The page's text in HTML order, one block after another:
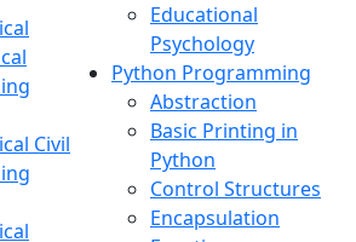
Civil
Educational
Psychology
Python Programming
Abstraction
Basic Printing in
Python
Control Structures
Encapsulation